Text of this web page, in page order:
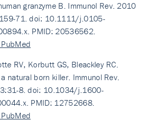
granzyme B. Immunol Rev. 2010
71. doi: 10.1111/j.0105-
PMID: 20536562.
RV, Korbutt GS, Bleackley RC.
natural born killer. Immunol Rev.
8. doi: 10.1034/j.1600-
PMID: 12752668.